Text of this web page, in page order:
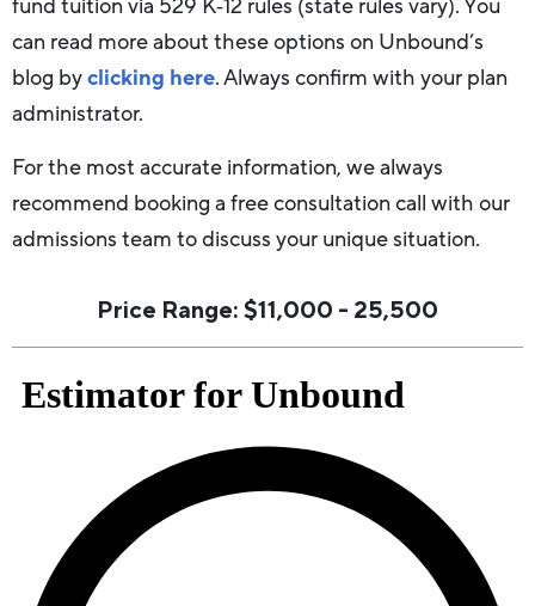
fund tuition via 529 K‑12 rules (state rules vary). You
can read more about these options on Unbound’s
blog byclicking here. Always confirm with your plan
administrator.
For the most accurate information, we always
recommend booking a free consultation call with our
admissions team to discuss your unique situation.
Price Range: $11,000 - 25,500